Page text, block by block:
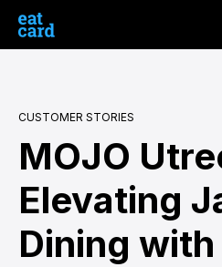
CUSTOMER STORIES
MOJO
Elevating
Dining